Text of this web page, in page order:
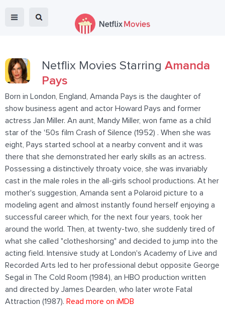
Netflix Movies Starring Amanda
Pays
Born in London, England, Amanda Pays is the daughter of
show business agent and actor Howard Pays and former
actress Jan Miller. An aunt, Mandy Miller, won fame as a child
star of the '50s film Crash of Silence (1952) . When she was
eight, Pays started school at a nearby convent and it was
there that she demonstrated her early skills as an actress.
Possessing a distinctively throaty voice, she was invariably
cast in the male roles in the all-girls school productions. At her
mother's suggestion, Amanda sent a Polaroid picture to a
modeling agent and almost instantly found herself enjoying a
successful career which, for the next four years, took her
around the world. Then, at twenty-two, she suddenly tired of
what she called "clotheshorsing" and decided to jump into the
acting field. Intensive study at London's Academy of Live and
Recorded Arts led to her professional debut opposite George
Segal in The Cold Room (1984), an HBO production written
and directed by James Dearden, who later wrote Fatal
Attraction (1987). Read more on iMDB